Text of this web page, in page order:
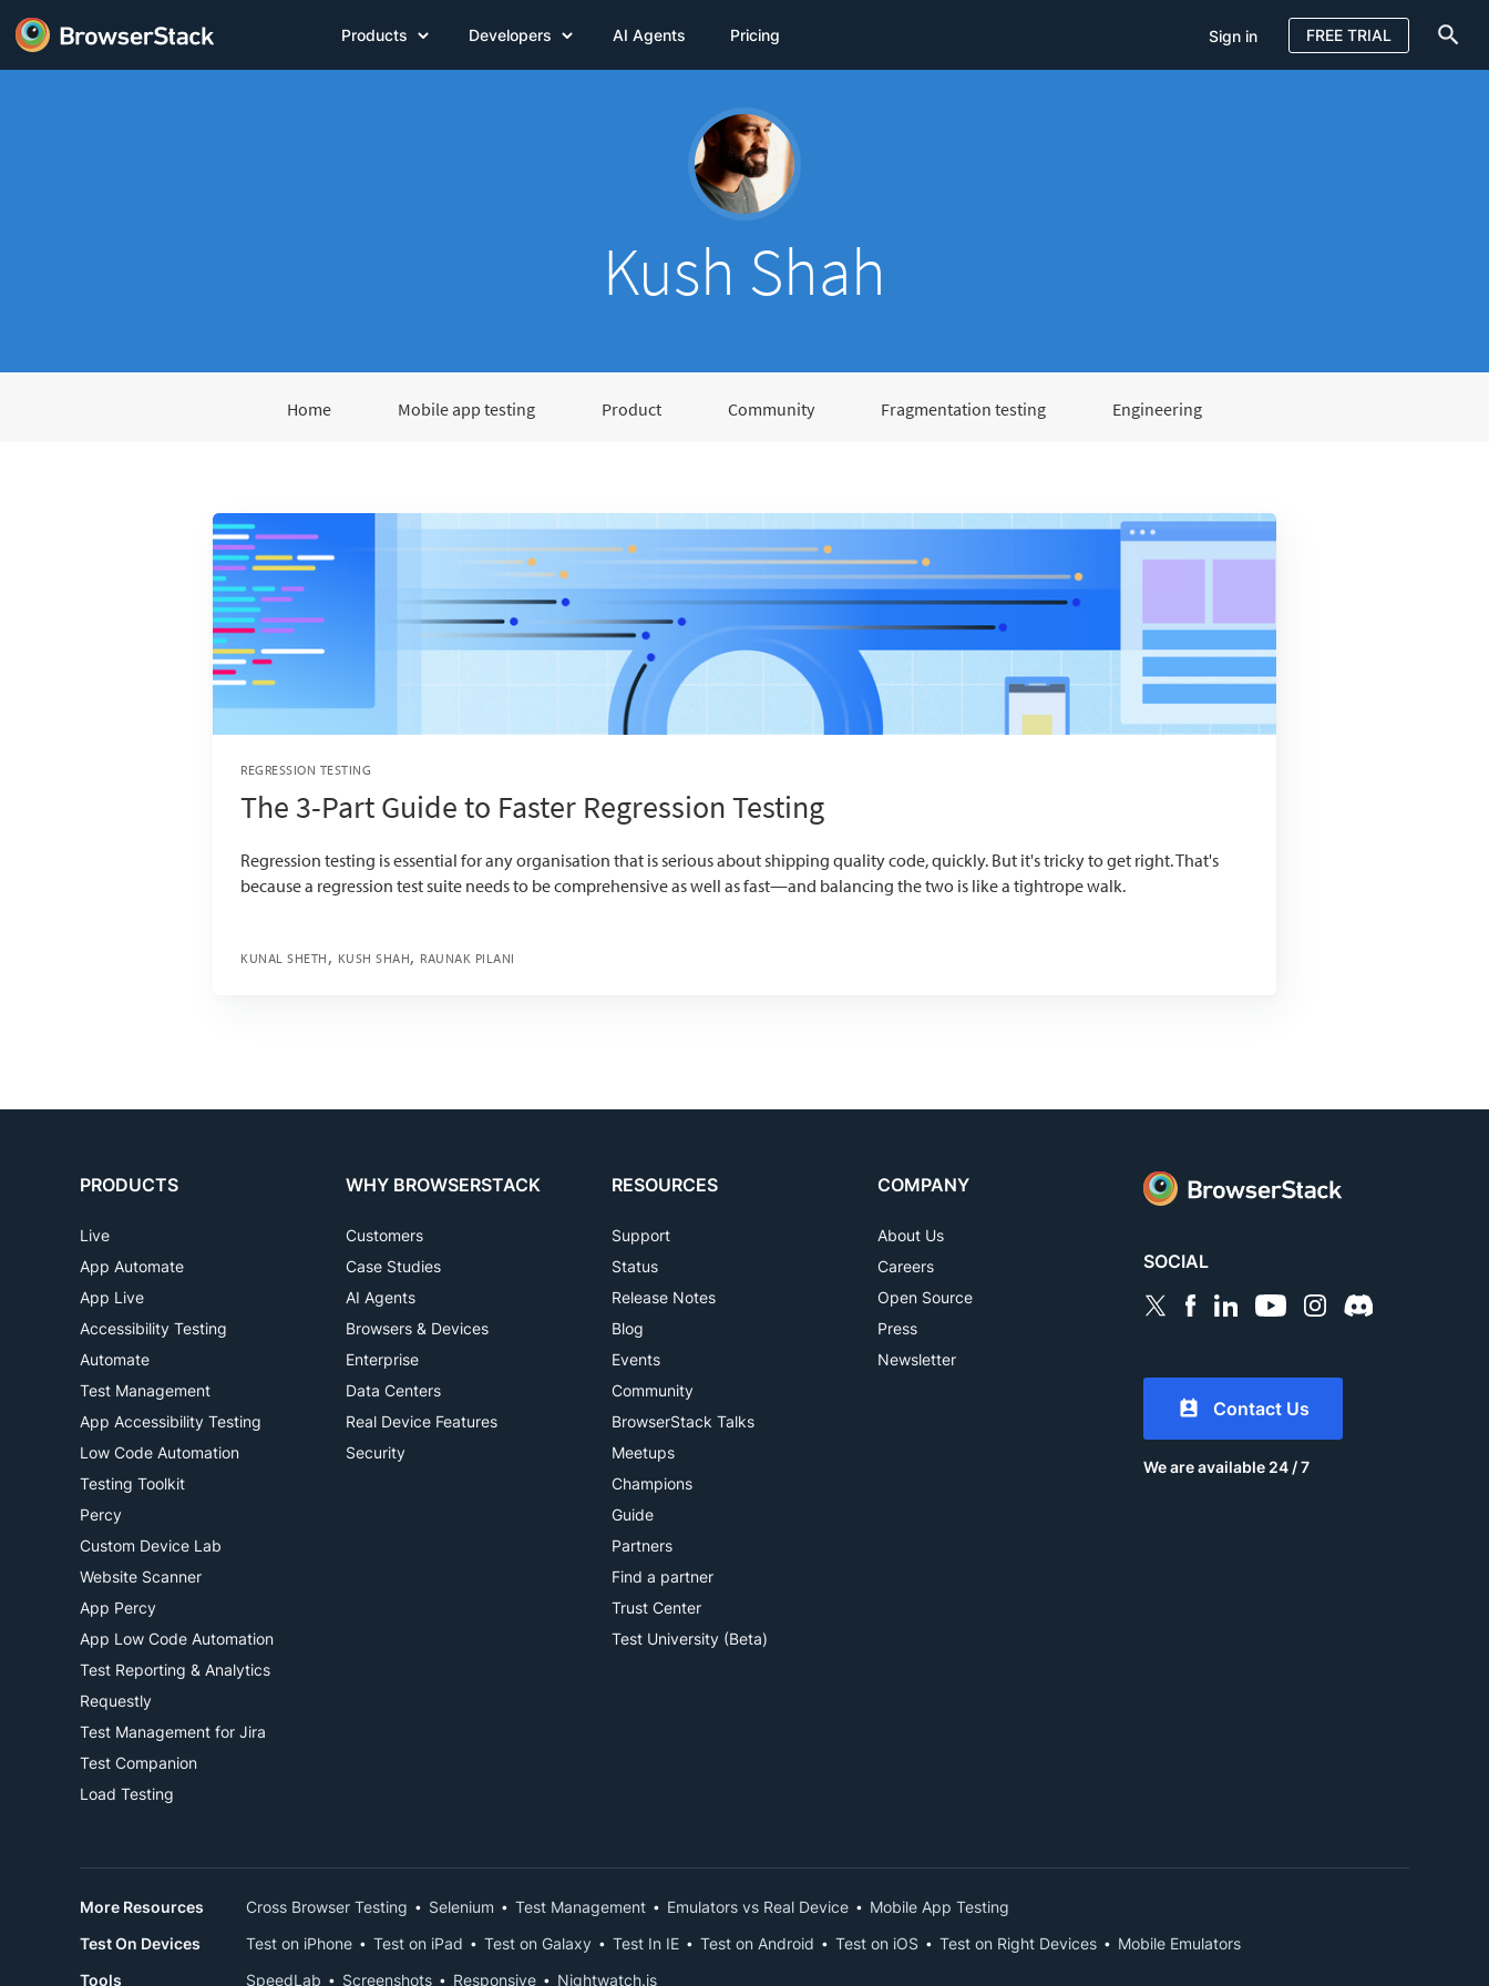
Products Developers AI Agents Pricing Sign in FREE TRIAL
Kush Shah
Home Mobile app testing Product Community Fragmentation testing Engineering
REGRESSION TESTING
The 3-Part Guide to Faster Regression Testing
Regression testing is essential for any organisation that is serious about shipping quality code, quickly. But it's tricky to get right. That's
because a regression test suite needs to be comprehensive as well as fast—and balancing the two is like a tightrope walk.
KUNAL SHETH KUSH SHAH RAUNAK PILANI
PRODUCTS
Live
App Automate
App Live
Accessibility Testing
Automate
Test Management
App Accessibility Testing
Low Code Automation
Testing Toolkit
Percy
Custom Device Lab
Website Scanner
App Percy
App Low Code Automation
Test Reporting & Analytics
Requestly
Test Management for Jira
Test Companion
Load Testing
WHY BROWSERSTACK
Customers
Case Studies
AI Agents
Browsers & Devices
Enterprise
Data Centers
Real Device Features
Security
RESOURCES
Support
Status
Release Notes
Blog
Events
Community
BrowserStack Talks
Meetups
Champions
Guide
Partners
Find a partner
Trust Center
Test University (Beta)
COMPANY
About Us
Careers
Open Source
Press
Newsletter
SOCIAL
Contact Us
We are available 24 / 7
More Resources Cross Browser Testing Selenium Test Management Emulators vs Real Device
Mobile App Testing
Test On Devices
Test on iPhone Test on iPad Test on Galaxy Test In IE Test on Android Test on iOS Test on Right Devices
Mobile Emulators
Tools
SpeedLab Screenshots Responsive Nightwatch.js